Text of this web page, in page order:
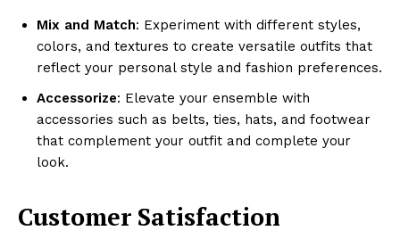
Mix and Match: Experiment with different styles,
colors, and textures to create versatile outfits that
reflect your personal style and fashion preferences.
Accessorize: Elevate your ensemble with
accessories such as belts, ties, hats, and footwear
that complement your outfit and complete your
look.
Customer Satisfaction